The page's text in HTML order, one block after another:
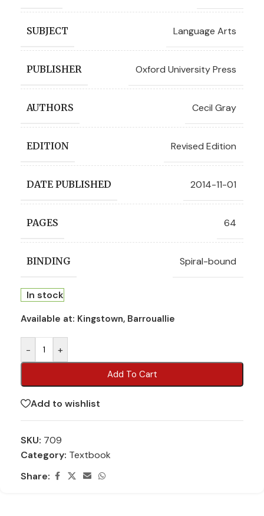
SUBJECT Language Arts
PUBLISHER Oxford University Press
AUTHORS Cecil Gray
EDITION Revised Edition
DATE PUBLISHED 2014-11-01
PAGES 64
BINDING Spiral-bound
In stock
Available at: Kingstown, Barrouallie
- +
Add To Cart
Add to wishlist
SKU: 709
Category: Textbook
Share: